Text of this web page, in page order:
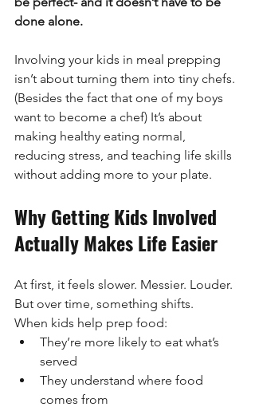
done alone.
Involving your kids in meal prepping
isn’t about turning them into tiny chefs.
(Besides the fact that one of my boys
want to become a chef) It’s about
making healthy eating normal,
reducing stress, and teaching life skills
without adding more to your plate.
Why Getting Kids Involved
Actually Makes Life Easier
At first, it feels slower. Messier. Louder.
But over time, something shifts.
When kids help prep food:
They’re more likely to eat what’s
served
They understand where food
comes from